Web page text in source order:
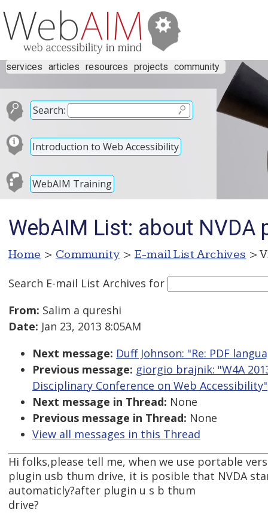
services articles resources projects community
Search:
Introduction to Web Accessibility
WebAIM Training
WebAIM List: about NVDA
Home > Community > E-mail List Archives >
Search E-mail List Archives for
From: Salim a qureshi
Date: Jan 23, 2013 8:05AM
Next message: Duff Johnson: "Re: PDF
Previous message: giorgio brajnik: "W4A
Disciplinary Conference on Web Accessibility"
Next message in Thread: None
Previous message in Thread: None
View all messages in this Thread
Hi folks,please tell me, when we use portable
plugin usb thum drive, it is posible that NVDA
automaticly?after plugin u s b thum
drive?